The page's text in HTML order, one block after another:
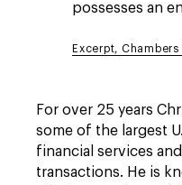
possesses an
Excerpt, Chambers
For over 25 years
some of the largest
financial services
transactions. He is